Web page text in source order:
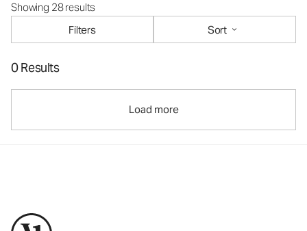
Showing 28 results
Filters
Sort
0 Results
Load more